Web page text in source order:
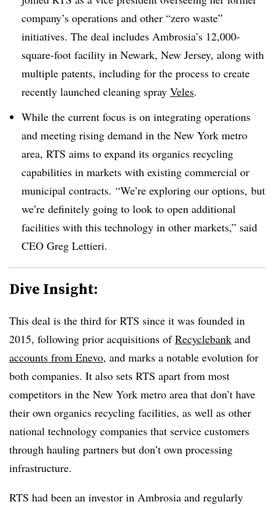
company’s operations and other “zero waste”
initiatives. The deal includes Ambrosia’s 12,000-
square-foot facility in Newark, New Jersey, along with
multiple patents, including for the process to create
recently launched cleaning spray Veles.
While the current focus is on integrating operations
and meeting rising demand in the New York metro
area, RTS aims to expand its organics recycling
capabilities in markets with existing commercial or
municipal contracts. “We’re exploring our options, but
we’re definitely going to look to open additional
facilities with this technology in other markets,” said
CEO Greg Lettieri.
Dive Insight:
This deal is the third for RTS since it was founded in
2015, following prior acquisitions ofRecyclebank and
accounts from Enevo, and marks a notable evolution for
both companies. It also sets RTS apart from most
competitors in the New York metro area that don’t have
their own organics recycling facilities, as well as other
national technology companies that service customers
through hauling partners but don’t own processing
infrastructure.
RTS had been an investor in Ambrosia and regularly